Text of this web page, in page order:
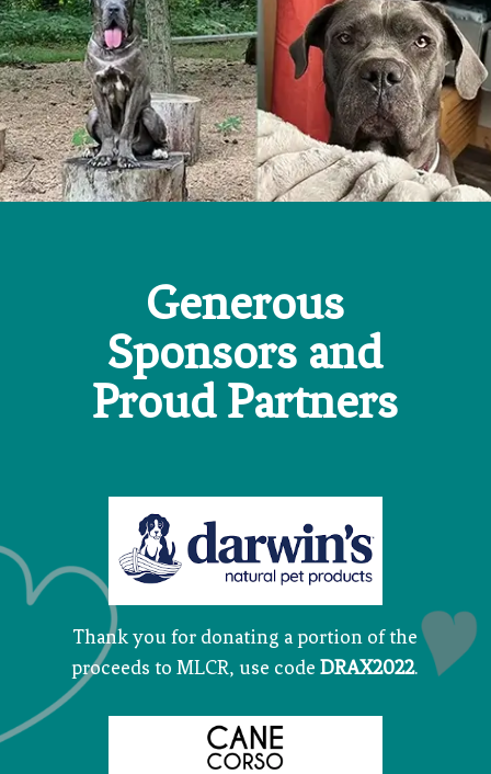
Generous
Sponsors and
Proud Partners
Thank you for donating a portion of the
proceeds to MLCR, use codeDRAX2022.